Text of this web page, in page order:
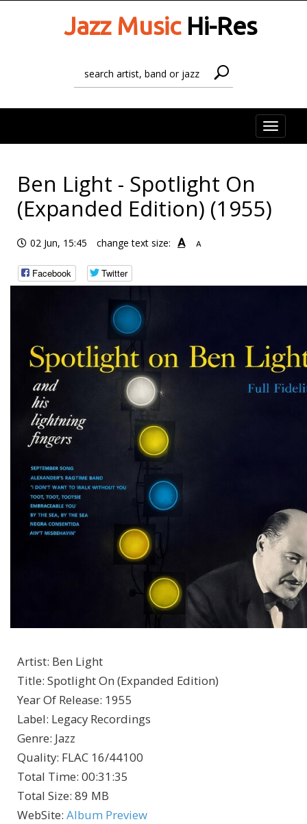
Jazz MusicHi-Res
Toggle
Ben Light - Spotlight On
(Expanded Edition) (1955)
02 Jun, 15:45 change text size: A A
Facebook Twitter
Artist: Ben Light
Title: Spotlight On (Expanded Edition)
Year Of Release: 1955
Label: Legacy Recordings
Genre: Jazz
Quality: FLAC 16/44100
Total Time: 00:31:35
Total Size: 89 MB
WebSite: Album Preview